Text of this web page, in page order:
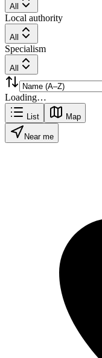
All
Local authority
All
Specialism
All
Loading…
List Map
Near me